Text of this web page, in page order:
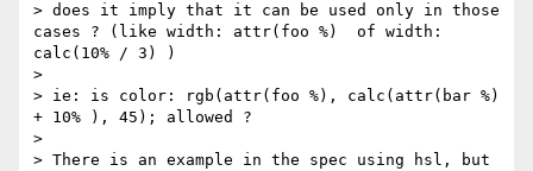
> does it imply that it can be used only in those
cases ? (like width: attr(foo %)  of width:
calc(10% / 3) )
>
> ie: is color: rgb(attr(foo %), calc(attr(bar %)
+ 10% ), 45); allowed ?
>
> There is an example in the spec using hsl, but